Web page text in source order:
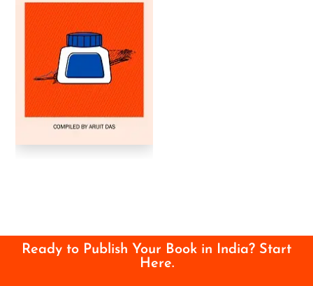
Ready to Publish Your Book in India? Start
Here.